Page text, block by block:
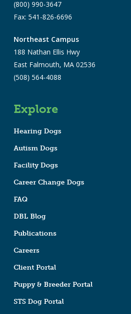
(800) 990-3647
Fax: 541-826-6696
Northeast Campus
188 Nathan Ellis Hwy
East Falmouth, MA 02536
(508) 564-4088
Explore
Hearing Dogs
Autism Dogs
Facility Dogs
Career Change Dogs
FAQ
DBL Blog
Publications
Careers
Client Portal
Puppy & Breeder Portal
STS Dog Portal